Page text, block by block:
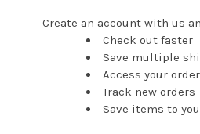
Create an account with us
Check out faster
Save multiple
Access your
Track new orders
Save items to